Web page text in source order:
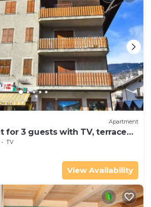
Apartment
for 3 guests with TV, terrace
TV
View Availability